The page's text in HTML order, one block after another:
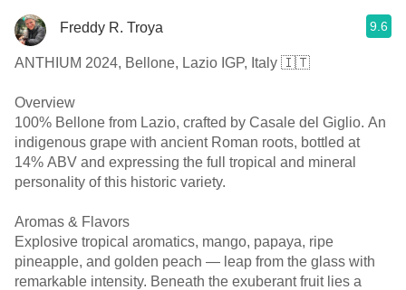
Freddy R. Troya 9.6
ANTHIUM 2024, Bellone, Lazio IGP, Italy 🇮🇹
Overview
100% Bellone from Lazio, crafted by Casale del Giglio. An
indigenous grape with ancient Roman roots, bottled at
14% ABV and expressing the full tropical and mineral
personality of this historic variety.
Aromas & Flavors
Explosive tropical aromatics, mango, papaya, ripe
pineapple, and golden peach — leap from the glass with
remarkable intensity. Beneath the exuberant fruit lies a